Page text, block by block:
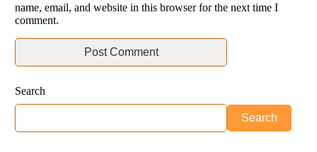
name, email, and website in this browser for the next time I
comment.
Search
Search